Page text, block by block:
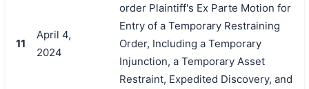
11
April 4,
2024
order Plaintiff's Ex Parte Motion for
Entry of a Temporary Restraining
Order, Including a Temporary
Injunction, a Temporary Asset
Restraint, Expedited Discovery, and